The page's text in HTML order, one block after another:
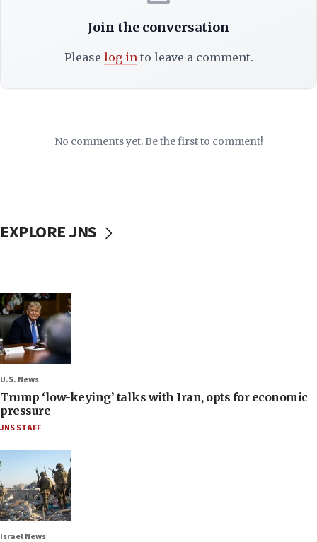
Join the conversation
Please log into leave a comment.
No comments yet. Be the first to comment!
EXPLORE JNS
U.S. News
Trump ‘low-keying’ talks with Iran, opts for economic
pressure
JNS STAFF
Israel News